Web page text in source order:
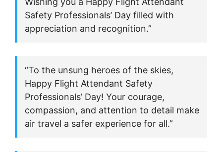
Safety Professionals’ Day filled with
appreciation and recognition.”
“To the unsung heroes of the skies,
Happy Flight Attendant Safety
Professionals’ Day! Your courage,
compassion, and attention to detail make
air travel a safer experience for all.”